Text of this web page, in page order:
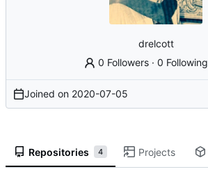
drelcott
0 Followers ·0 Following
Joined on 2020-07-05
Repositories 4 Projects